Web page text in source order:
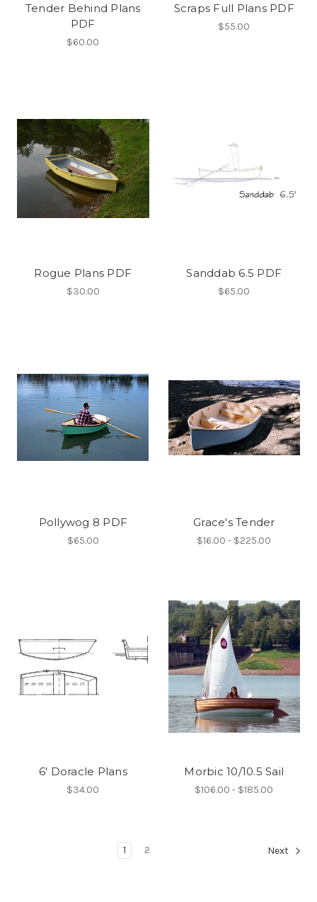
Tender Behind Plans
PDF
$60.00
Scraps Full Plans PDF
$55.00
Rogue Plans PDF
$30.00
Sanddab 6.5 PDF
$65.00
Pollywog 8 PDF
$65.00
Grace's Tender
$16.00 - $225.00
6' Doracle Plans
$34.00
Morbic 10/10.5 Sail
$106.00 - $185.00
1 2 Next